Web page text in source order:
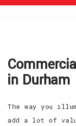
EV
in Durham
The way you
add a lot of